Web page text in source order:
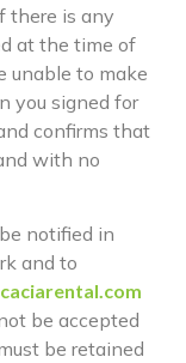
there is any
at the time of
unable to make
you signed for
confirms that
with no
notified in
and to
be accepted
be retained